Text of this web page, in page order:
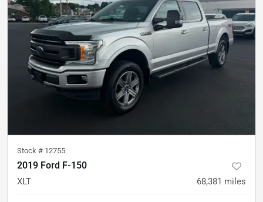
Stock # 12755
2019 Ford F-150
XLT 68,381 miles